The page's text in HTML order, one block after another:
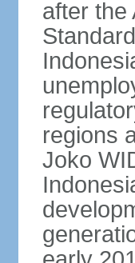
after the
regions
Joko